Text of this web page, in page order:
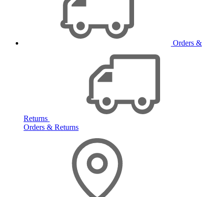
Orders &
Returns
Orders & Returns